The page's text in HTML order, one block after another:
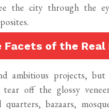
the city through the
of the Real
ambitious projects,
off the glossy
bazaars,